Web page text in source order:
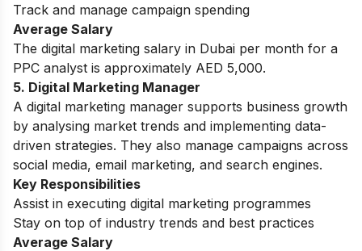
Track and manage campaign spending
Average Salary
The digital marketing salary in Dubai per month for a
PPC analyst is approximately AED 5,000.
5. Digital Marketing Manager
A digital marketing manager supports business growth
by analysing market trends and implementing data-
driven strategies. They also manage campaigns across
social media, email marketing, and search engines.
Key Responsibilities
Assist in executing digital marketing programmes
Stay on top of industry trends and best practices
Average Salary